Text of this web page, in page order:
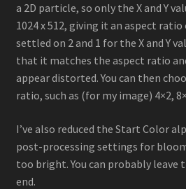
a 2D particle, so only the X and Y
1024 x 512, giving it an aspect ratio
settled on 2 and 1 for the X and Y
that it matches the aspect ratio
appear distorted. You can then
ratio, such as (for my image) 4×2,
I’ve also reduced the Start Color
post-processing settings for
too bright. You can probably leave
end.